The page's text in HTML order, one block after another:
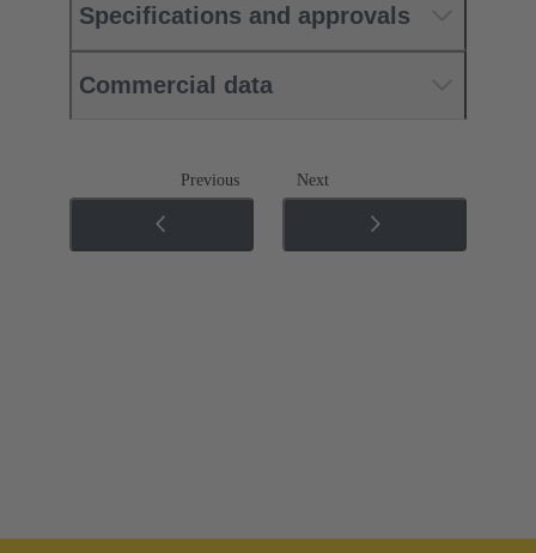
Specifications and approvals
Commercial data
Previous Next